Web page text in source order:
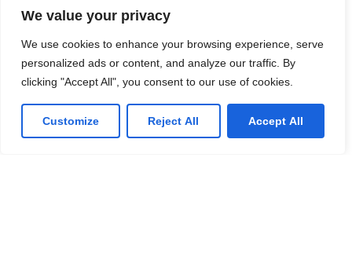
We value your privacy
We use cookies to enhance your browsing experience, serve
personalized ads or content, and analyze our traffic. By
clicking "Accept All", you consent to our use of cookies.
Customize Reject All Accept All
53 Commercial Road
T: 0330 175 6001
E: info@infotech360ltd.com